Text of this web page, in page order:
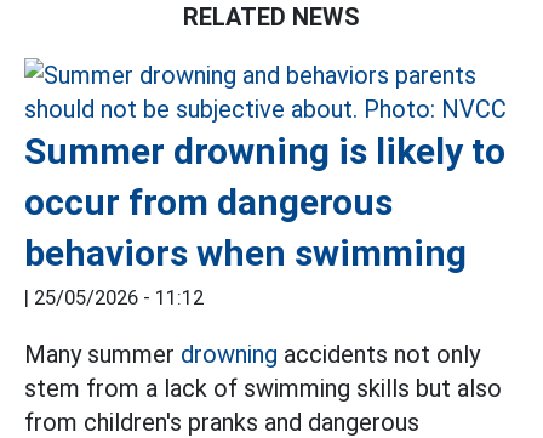
RELATED NEWS
Summer drowning is likely to
occur from dangerous
behaviors when swimming
| 25/05/2026 - 11:12
Many summer drowning accidents not only
stem from a lack of swimming skills but also
from children's pranks and dangerous